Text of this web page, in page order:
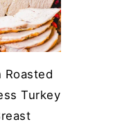
Roasted
Turkey